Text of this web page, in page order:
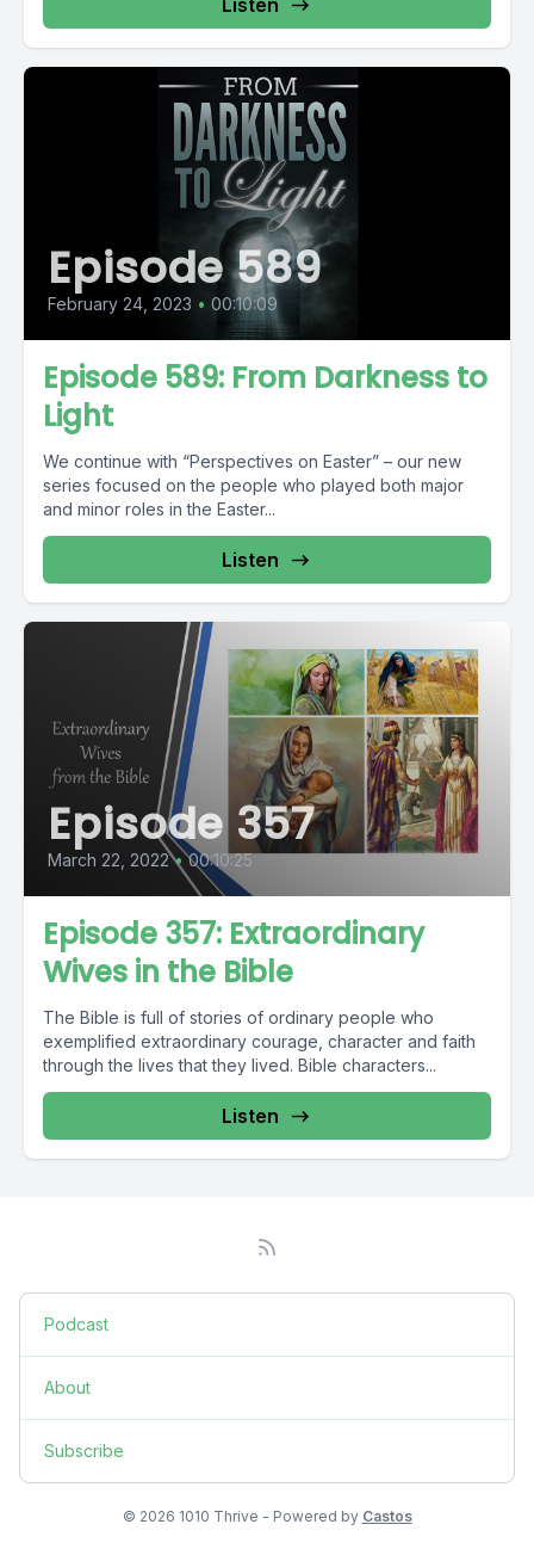
Episode 589
February 24, 2023 • 00:10:09
Episode 589: From Darkness to
Light
We continue with “Perspectives on Easter” – our new
series focused on the people who played both major
and minor roles in the Easter...
Listen
Episode 357
March 22, 2022 • 00:10:25
Episode 357: Extraordinary
Wives in the Bible
The Bible is full of stories of ordinary people who
exemplified extraordinary courage, character and faith
through the lives that they lived. Bible characters...
Listen
Podcast
About
Subscribe
© 2026 1010 Thrive - Powered by Castos